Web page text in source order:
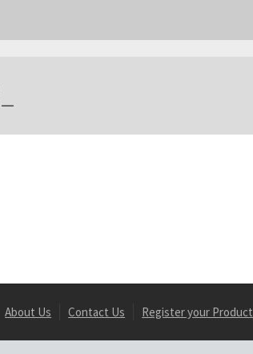
About Us Contact Us Register your Product